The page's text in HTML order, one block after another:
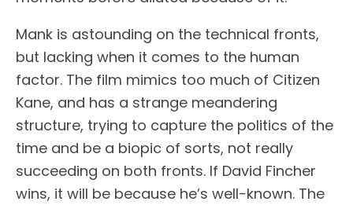
Mank is astounding on the technical fronts,
but lacking when it comes to the human
factor. The film mimics too much of Citizen
Kane, and has a strange meandering
structure, trying to capture the politics of the
time and be a biopic of sorts, not really
succeeding on both fronts. If David Fincher
wins, it will be because he’s well-known. The